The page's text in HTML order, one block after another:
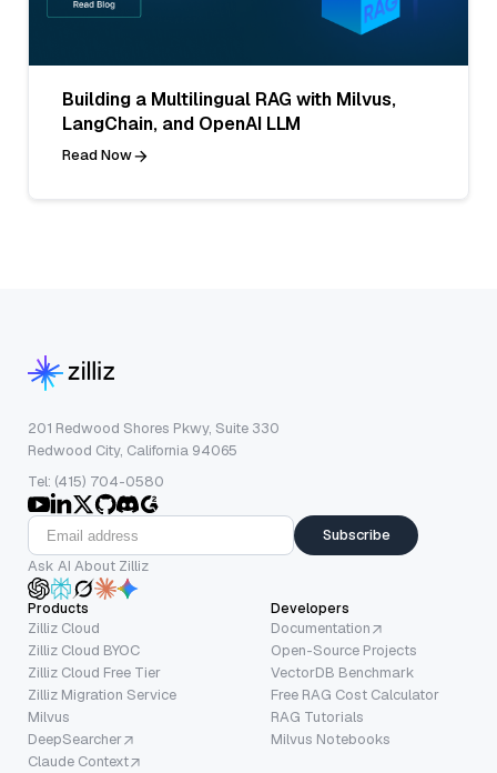
Building a Multilingual RAG with Milvus,
LangChain, and OpenAI LLM
Read Now
201 Redwood Shores Pkwy, Suite 330
Redwood City, California 94065
Tel: (415) 704-0580
Subscribe
Ask AI About Zilliz
Products
Zilliz Cloud
Zilliz Cloud BYOC
Zilliz Cloud Free Tier
Zilliz Migration Service
Milvus
DeepSearcher
Claude Context
Developers
Documentation
Open-Source Projects
VectorDB Benchmark
Free RAG Cost Calculator
RAG Tutorials
Milvus Notebooks